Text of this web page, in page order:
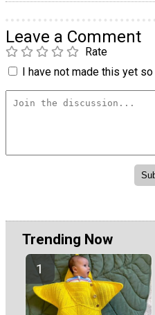
Leave a Comment
Rate
I have not made this yet
Trending Now